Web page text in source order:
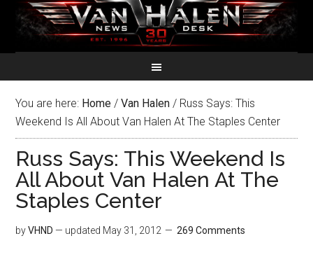
You are here: Home / Van Halen / Russ Says: This
Weekend Is All About Van Halen At The Staples Center
Russ Says: This Weekend Is
All About Van Halen At The
Staples Center
byVHND — updated May 31, 2012 269 Comments